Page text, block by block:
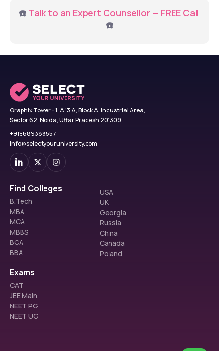
☎️ Talk to an Expert Counsellor — FREE Call
☎️
Graphix Tower - 1, A 13 A, Block A, Industrial Area,
Sector 62, Noida, Uttar Pradesh 201309
+919689388557
info@selectyouruniversity.com
Find Colleges
B.Tech
MBA
MCA
MBBS
BCA
BBA
USA
UK
Georgia
Russia
China
Canada
Poland
Exams
CAT
JEE Main
NEET PG
NEET UG